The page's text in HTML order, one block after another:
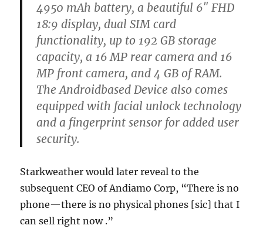
4950 mAh battery, a beautiful 6″ FHD
18:9 display, dual SIM card
functionality, up to 192 GB storage
capacity, a 16 MP rear camera and 16
MP front camera, and 4 GB of RAM.
The Androidbased Device also comes
equipped with facial unlock technology
and a fingerprint sensor for added user
security.
Starkweather would later reveal to the
subsequent CEO of Andiamo Corp, “There is no
phone—there is no physical phones [sic] that I
can sell right now .”